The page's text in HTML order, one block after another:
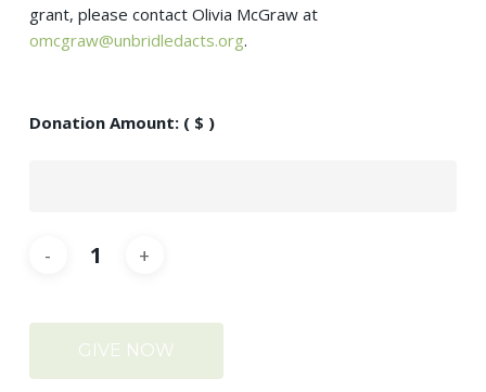
grant, please contact Olivia McGraw at
omcgraw@unbridledacts.org.
Donation Amount: ( $ )
GIVE NOW